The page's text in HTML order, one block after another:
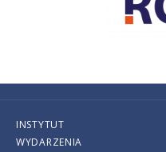
INSTYTUT
WYDARZENIA